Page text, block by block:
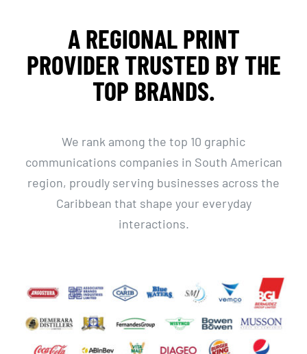
A REGIONAL PRINT
PROVIDER TRUSTED BY THE
TOP BRANDS.
We rank among the top 10 graphic
communications companies in South American
region, proudly serving businesses across the
Caribbean that shape your everyday
interactions.